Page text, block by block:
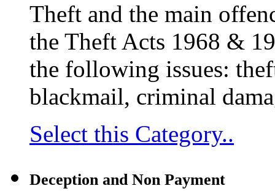
Theft and the main
the Theft Acts 1968 &
the following issues:
blackmail, criminal
Select this Category..
Deception and Non Payment